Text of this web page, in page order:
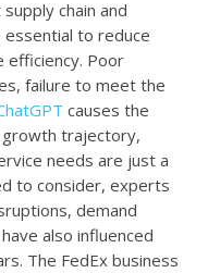
chain and
to reduce
efficiency. Poor
failure to meet the
causes the
growth trajectory,
needs are just a
to consider, experts
demand
also influenced
The FedEx business